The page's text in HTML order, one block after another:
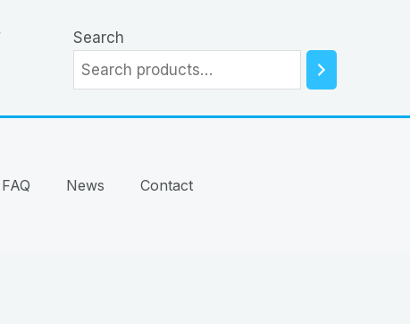
Search
FAQ News Contact